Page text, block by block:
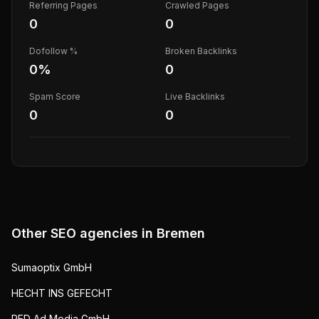
Referring Pages
0
Crawled Pages
0
Dofollow %
0%
Broken Backlinks
0
Spam Score
0
Live Backlinks
0
Other SEO agencies in Bremen
Sumaoptix GmbH
HECHT INS GEFECHT